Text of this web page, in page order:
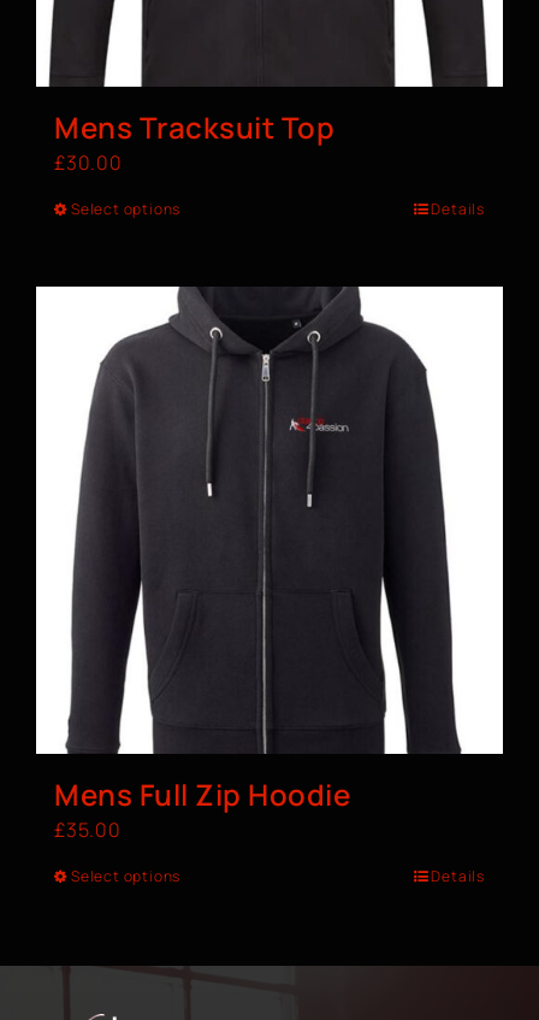
Mens Tracksuit Top
£30.00
Select options Details
Mens Full Zip Hoodie
£35.00
Select options Details